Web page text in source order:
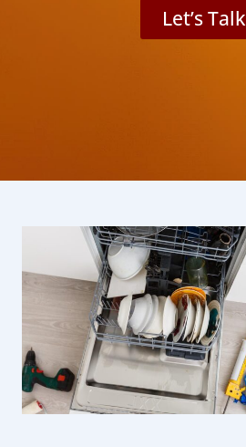
Let’s Talk